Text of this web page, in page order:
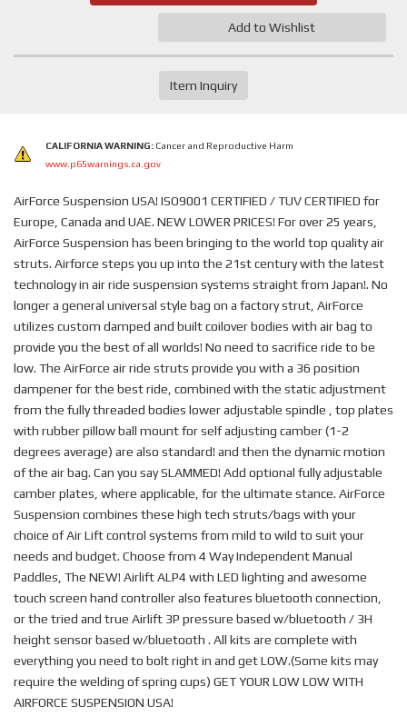
Add to Wishlist
Item Inquiry
CALIFORNIA WARNING: Cancer and Reproductive Harm
www.p65warnings.ca.gov
AirForce Suspension USA! ISO9001 CERTIFIED / TUV CERTIFIED for
Europe, Canada and UAE. NEW LOWER PRICES! For over 25 years,
AirForce Suspension has been bringing to the world top quality air
struts. Airforce steps you up into the 21st century with the latest
technology in air ride suspension systems straight from Japan!. No
longer a general universal style bag on a factory strut, AirForce
utilizes custom damped and built coilover bodies with air bag to
provide you the best of all worlds! No need to sacrifice ride to be
low. The AirForce air ride struts provide you with a 36 position
dampener for the best ride, combined with the static adjustment
from the fully threaded bodies lower adjustable spindle , top plates
with rubber pillow ball mount for self adjusting camber (1-2
degrees average) are also standard! and then the dynamic motion
of the air bag. Can you say SLAMMED! Add optional fully adjustable
camber plates, where applicable, for the ultimate stance. AirForce
Suspension combines these high tech struts/bags with your
choice of Air Lift control systems from mild to wild to suit your
needs and budget. Choose from 4 Way Independent Manual
Paddles, The NEW! Airlift ALP4 with LED lighting and awesome
touch screen hand controller also features bluetooth connection,
or the tried and true Airlift 3P pressure based w/bluetooth / 3H
height sensor based w/bluetooth . All kits are complete with
everything you need to bolt right in and get LOW.(Some kits may
require the welding of spring cups) GET YOUR LOW LOW WITH
AIRFORCE SUSPENSION USA!